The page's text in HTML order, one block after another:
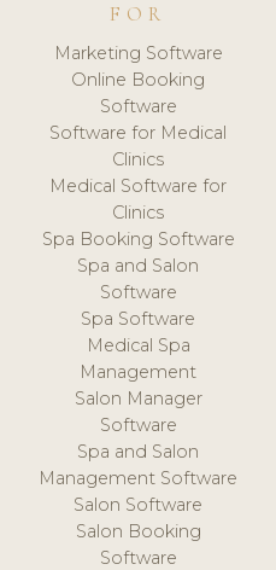
FOR
Marketing Software
Online Booking
Software
Software for Medical
Clinics
Medical Software for
Clinics
Spa Booking Software
Spa and Salon
Software
Spa Software
Medical Spa
Management
Salon Manager
Software
Spa and Salon
Management Software
Salon Software
Salon Booking
Software